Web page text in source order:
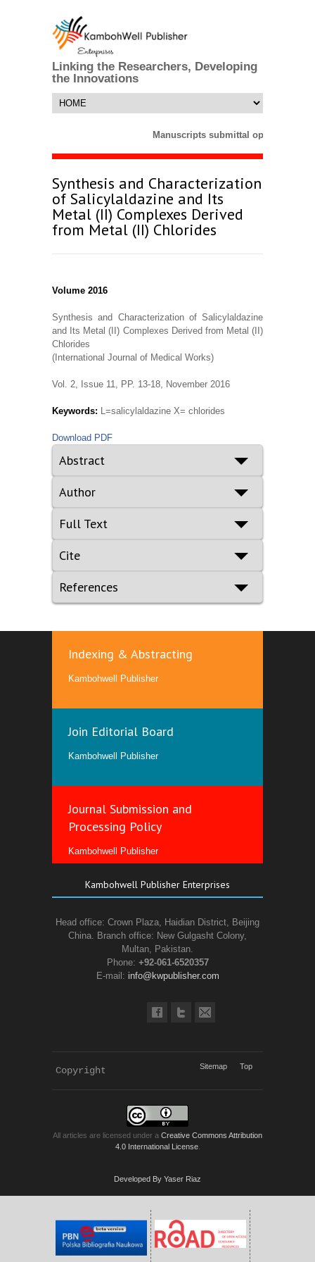
Linking the Researchers, Developing
the Innovations
Manuscripts submittal opens till 25
Synthesis and Characterization
of Salicylaldazine and Its
Metal (II) Complexes Derived
from Metal (II) Chlorides
Volume 2016
Synthesis and Characterization of Salicylaldazine
and Its Metal (II) Complexes Derived from Metal (II)
Chlorides
(International Journal of Medical Works)
Vol. 2, Issue 11, PP. 13-18, November 2016
Keywords: L=salicylaldazine X= chlorides
Download PDF
Abstract
Author
Full Text
Cite
References
Indexing & Abstracting
Kambohwell Publisher
Join Editorial Board
Kambohwell Publisher
Journal Submission and
Processing Policy
Kambohwell Publisher
Kambohwell Publisher Enterprises
Head office: Crown Plaza, Haidian District, Beijing
China. Branch office: New Gulgasht Colony,
Multan, Pakistan.
Phone: +92-061-6520357
E-mail: info@kwpublisher.com
Copyright Sitemap Top
All articles are licensed under a Creative Commons Attribution
4.0 International License.
Developed By Yaser Riaz